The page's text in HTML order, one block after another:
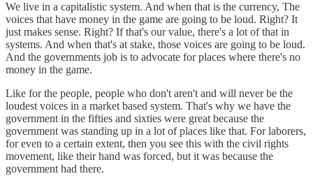
We live in a capitalistic system. And when that is the currency, The
voices that have money in the game are going to be loud. Right? It
just makes sense. Right? If that's our value, there's a lot of that in
systems. And when that's at stake, those voices are going to be loud.
And the governments job is to advocate for places where there's no
money in the game.
Like for the people, people who don't aren't and will never be the
loudest voices in a market based system. That's why we have the
government in the fifties and sixties were great because the
government was standing up in a lot of places like that. For laborers,
for even to a certain extent, then you see this with the civil rights
movement, like their hand was forced, but it was because the
government had there.